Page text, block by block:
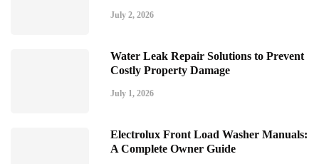
July 2, 2026
Water Leak Repair Solutions to Prevent
Costly Property Damage
July 1, 2026
Electrolux Front Load Washer Manuals:
A Complete Owner Guide